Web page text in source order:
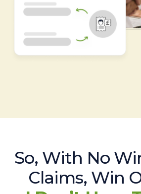
So, With No
Claims, Win